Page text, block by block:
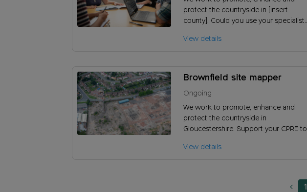
protect the countryside in [insert
county]. Could you use your specialist
inform our work?
View details
Brownfield site mapper
Ongoing
We work to promote, enhance and
protect the countryside in
Gloucestershire. Support your CPRE to
pressure off land in the countryside
View details
1